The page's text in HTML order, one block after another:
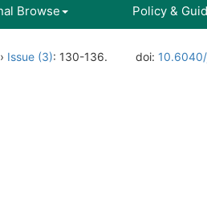
Browse Policy &
Issue (3): 130-136. doi: